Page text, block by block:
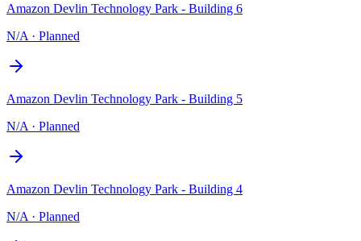
Amazon Devlin Technology Park - Building 6
N/A · Planned
Amazon Devlin Technology Park - Building 5
N/A · Planned
Amazon Devlin Technology Park - Building 4
N/A · Planned